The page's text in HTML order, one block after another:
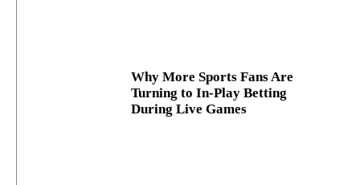
Why More Sports Fans Are
Turning to In-Play Betting
During Live Games